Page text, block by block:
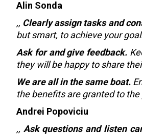
Alin Sonda
,, Clearly assign tasks and
but smart, to achieve your
Ask for and give feedback.
they will be happy to share
We are all in the same boat.
the benefits are granted to
Andrei Popoviciu
,, Ask questions and listen